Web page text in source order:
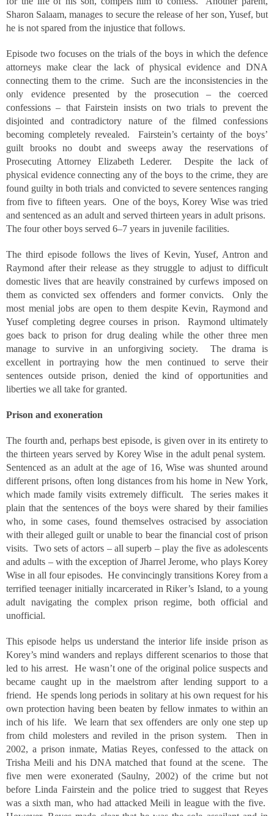
Sharon Salaam, manages to secure the release of her son, Yusef, but
he is not spared from the injustice that follows.
Episode two focuses on the trials of the boys in which the defence
attorneys make clear the lack of physical evidence and DNA
connecting them to the crime. Such are the inconsistencies in the
only evidence presented by the prosecution – the coerced
confessions – that Fairstein insists on two trials to prevent the
disjointed and contradictory nature of the filmed confessions
becoming completely revealed. Fairstein’s certainty of the boys’
guilt brooks no doubt and sweeps away the reservations of
Prosecuting Attorney Elizabeth Lederer. Despite the lack of
physical evidence connecting any of the boys to the crime, they are
found guilty in both trials and convicted to severe sentences ranging
from five to fifteen years. One of the boys, Korey Wise was tried
and sentenced as an adult and served thirteen years in adult prisons.
The four other boys served 6–7 years in juvenile facilities.
The third episode follows the lives of Kevin, Yusef, Antron and
Raymond after their release as they struggle to adjust to difficult
domestic lives that are heavily constrained by curfews imposed on
them as convicted sex offenders and former convicts. Only the
most menial jobs are open to them despite Kevin, Raymond and
Yusef completing degree courses in prison. Raymond ultimately
goes back to prison for drug dealing while the other three men
manage to survive in an unforgiving society. The drama is
excellent in portraying how the men continued to serve their
sentences outside prison, denied the kind of opportunities and
liberties we all take for granted.
Prison and exoneration
The fourth and, perhaps best episode, is given over in its entirety to
the thirteen years served by Korey Wise in the adult penal system.
Sentenced as an adult at the age of 16, Wise was shunted around
different prisons, often long distances from his home in New York,
which made family visits extremely difficult. The series makes it
plain that the sentences of the boys were shared by their families
who, in some cases, found themselves ostracised by association
with their alleged guilt or unable to bear the financial cost of prison
visits. Two sets of actors – all superb – play the five as adolescents
and adults – with the exception of Jharrel Jerome, who plays Korey
Wise in all four episodes. He convincingly transitions Korey from a
terrified teenager initially incarcerated in Riker’s Island, to a young
adult navigating the complex prison regime, both official and
unofficial.
This episode helps us understand the interior life inside prison as
Korey’s mind wanders and replays different scenarios to those that
led to his arrest. He wasn’t one of the original police suspects and
became caught up in the maelstrom after lending support to a
friend. He spends long periods in solitary at his own request for his
own protection having been beaten by fellow inmates to within an
inch of his life. We learn that sex offenders are only one step up
from child molesters and reviled in the prison system. Then in
2002, a prison inmate, Matias Reyes, confessed to the attack on
Trisha Meili and his DNA matched that found at the scene. The
five men were exonerated (Saulny, 2002) of the crime but not
before Linda Fairstein and the police tried to suggest that Reyes
was a sixth man, who had attacked Meili in league with the five.